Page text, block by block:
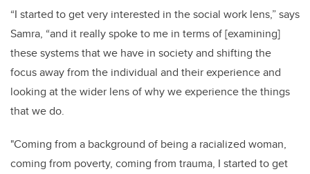
“I started to get very interested in the social work lens,” says
Samra, “and it really spoke to me in terms of [examining]
these systems that we have in society and shifting the
focus away from the individual and their experience and
looking at the wider lens of why we experience the things
that we do.
"Coming from a background of being a racialized woman,
coming from poverty, coming from trauma, I started to get